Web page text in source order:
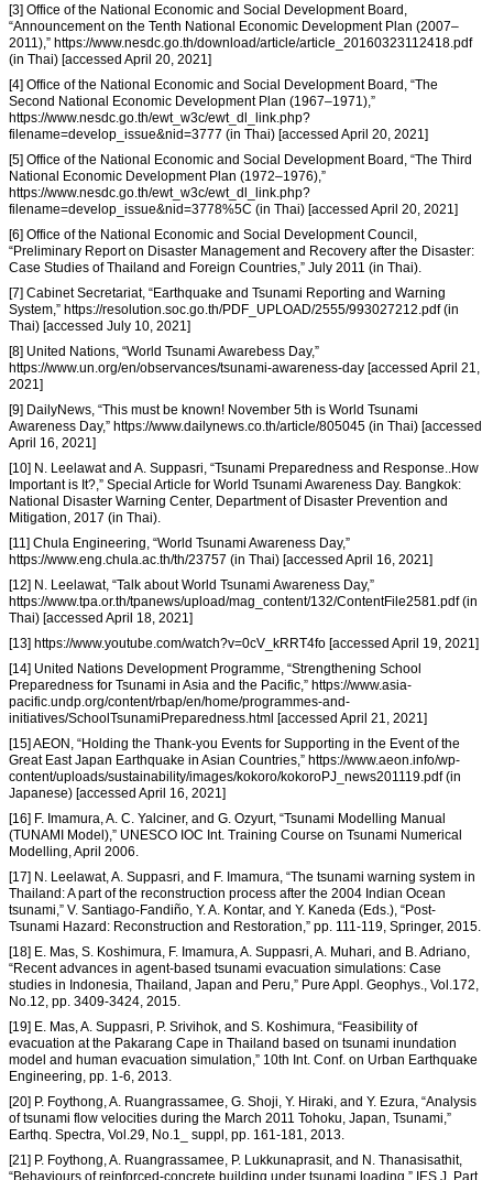
[3] Office of the National Economic and Social Development Board,
“Announcement on the Tenth National Economic Development Plan (2007–
2011),” https://www.nesdc.go.th/download/article/article_20160323112418.pdf
(in Thai) [accessed April 20, 2021]
[4] Office of the National Economic and Social Development Board, “The
Second National Economic Development Plan (1967–1971),”
https://www.nesdc.go.th/ewt_w3c/ewt_dl_link.php?
filename=develop_issue&nid=3777 (in Thai) [accessed April 20, 2021]
[5] Office of the National Economic and Social Development Board, “The Third
National Economic Development Plan (1972–1976),”
https://www.nesdc.go.th/ewt_w3c/ewt_dl_link.php?
filename=develop_issue&nid=3778%5C (in Thai) [accessed April 20, 2021]
[6] Office of the National Economic and Social Development Council,
“Preliminary Report on Disaster Management and Recovery after the Disaster:
Case Studies of Thailand and Foreign Countries,” July 2011 (in Thai).
[7] Cabinet Secretariat, “Earthquake and Tsunami Reporting and Warning
System,” https://resolution.soc.go.th/PDF_UPLOAD/2555/993027212.pdf (in
Thai) [accessed July 10, 2021]
[8] United Nations, “World Tsunami Awarebess Day,”
https://www.un.org/en/observances/tsunami-awareness-day [accessed April 21,
2021]
[9] DailyNews, “This must be known! November 5th is World Tsunami
Awareness Day,” https://www.dailynews.co.th/article/805045 (in Thai) [accessed
April 16, 2021]
[10] N. Leelawat and A. Suppasri, “Tsunami Preparedness and Response..How
Important is It?,” Special Article for World Tsunami Awareness Day. Bangkok:
National Disaster Warning Center, Department of Disaster Prevention and
Mitigation, 2017 (in Thai).
[11] Chula Engineering, “World Tsunami Awareness Day,”
https://www.eng.chula.ac.th/th/23757 (in Thai) [accessed April 16, 2021]
[12] N. Leelawat, “Talk about World Tsunami Awareness Day,”
https://www.tpa.or.th/tpanews/upload/mag_content/132/ContentFile2581.pdf (in
Thai) [accessed April 18, 2021]
[13] https://www.youtube.com/watch?v=0cV_kRRT4fo [accessed April 19, 2021]
[14] United Nations Development Programme, “Strengthening School
Preparedness for Tsunami in Asia and the Pacific,” https://www.asia-
pacific.undp.org/content/rbap/en/home/programmes-and-
initiatives/SchoolTsunamiPreparedness.html [accessed April 21, 2021]
[15] AEON, “Holding the Thank-you Events for Supporting in the Event of the
Great East Japan Earthquake in Asian Countries,” https://www.aeon.info/wp-
content/uploads/sustainability/images/kokoro/kokoroPJ_news201119.pdf (in
Japanese) [accessed April 16, 2021]
[16] F. Imamura, A. C. Yalciner, and G. Ozyurt, “Tsunami Modelling Manual
(TUNAMI Model),” UNESCO IOC Int. Training Course on Tsunami Numerical
Modelling, April 2006.
[17] N. Leelawat, A. Suppasri, and F. Imamura, “The tsunami warning system in
Thailand: A part of the reconstruction process after the 2004 Indian Ocean
tsunami,” V. Santiago-Fandiño, Y. A. Kontar, and Y. Kaneda (Eds.), “Post-
Tsunami Hazard: Reconstruction and Restoration,” pp. 111-119, Springer, 2015.
[18] E. Mas, S. Koshimura, F. Imamura, A. Suppasri, A. Muhari, and B. Adriano,
“Recent advances in agent-based tsunami evacuation simulations: Case
studies in Indonesia, Thailand, Japan and Peru,” Pure Appl. Geophys., Vol.172,
No.12, pp. 3409-3424, 2015.
[19] E. Mas, A. Suppasri, P. Srivihok, and S. Koshimura, “Feasibility of
evacuation at the Pakarang Cape in Thailand based on tsunami inundation
model and human evacuation simulation,” 10th Int. Conf. on Urban Earthquake
Engineering, pp. 1-6, 2013.
[20] P. Foythong, A. Ruangrassamee, G. Shoji, Y. Hiraki, and Y. Ezura, “Analysis
of tsunami flow velocities during the March 2011 Tohoku, Japan, Tsunami,”
Earthq. Spectra, Vol.29, No.1_ suppl, pp. 161-181, 2013.
[21] P. Foythong, A. Ruangrassamee, P. Lukkunaprasit, and N. Thanasisathit,
“Behaviours of reinforced-concrete building under tsunami loading,” IES J. Part